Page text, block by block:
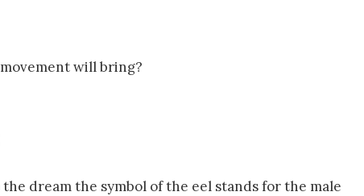
will bring?
dream the symbol of the eel stands for the male